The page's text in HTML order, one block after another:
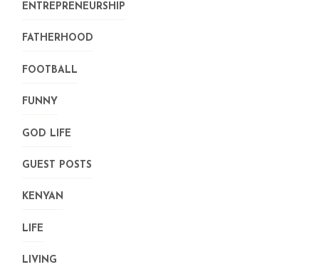
ENTREPRENEURSHIP
FATHERHOOD
FOOTBALL
FUNNY
GOD LIFE
GUEST POSTS
KENYAN
LIFE
LIVING